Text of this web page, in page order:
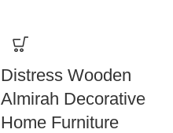
Distress Wooden
Almirah Decorative
Home Furniture